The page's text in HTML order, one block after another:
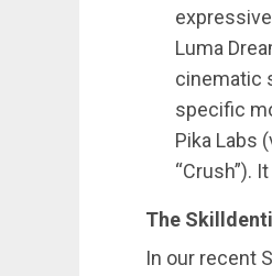
Luma
cinematic
specific
Pika Labs
“Crush”).
The
In our recent